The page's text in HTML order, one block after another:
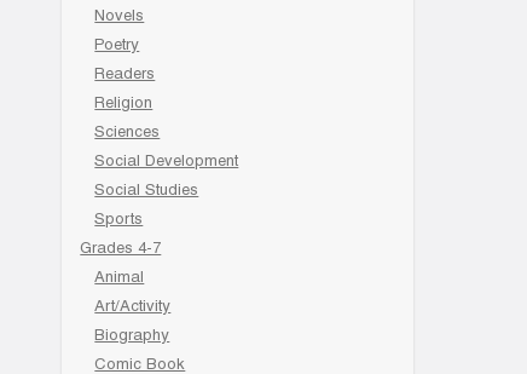
Novels
Poetry
Readers
Religion
Sciences
Social Development
Social Studies
Sports
Grades 4-7
Animal
Art/Activity
Biography
Comic Book